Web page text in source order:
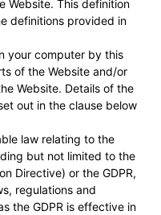
Website. This definition
definitions provided in
your computer by this
of the Website and/or
Website. Details of the
out in the clause below
law relating to the
but not limited to the
Directive) or the GDPR,
regulations and
the GDPR is effective in